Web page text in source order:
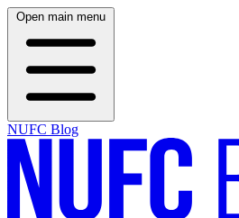
Open main menu
NUFC Blog